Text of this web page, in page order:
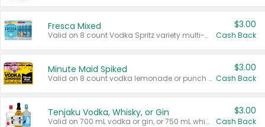
Fresca Mixed
Valid on 8 count Vodka Spritz variety multi-packs.
$3.00
Cash Back
Minute Maid Spiked
Valid on 8 count vodka lemonade or punch variety multi-packs.
$3.00
Cash Back
Tenjaku Vodka, Whisky, or Gin
Valid on 700 mL vodka or gin, or 750 mL whisky.
$3.00
Cash Back